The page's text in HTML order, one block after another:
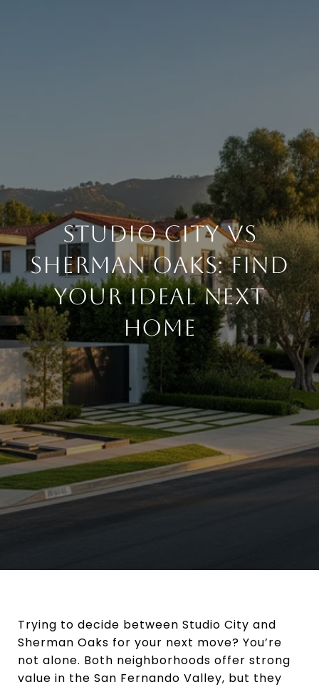
STUDIO CITY VS
SHERMAN OAKS: FIND
YOUR IDEAL NEXT
HOME
Trying to decide between Studio City and
Sherman Oaks for your next move? You’re
not alone. Both neighborhoods offer strong
value in the San Fernando Valley, but they